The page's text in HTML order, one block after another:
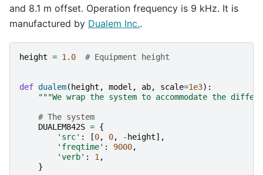
and 8.1 m offset. Operation frequency is 9 kHz. It is
manufactured by Dualem Inc..
height = 1.0 # Equipment height
def dualem( height , model , ab, scale=1e3):
"""We wrap the system to accommodate the
# The system
DUALEM842S = {
'src' : [0, 0, - height],
'freqtime' : 9000,
'verb' : 1 ,
}